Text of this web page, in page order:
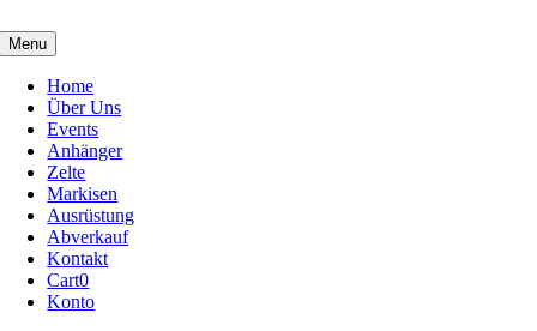
to
content
Menu
Home
Über Uns
Events
Anhänger
Zelte
Markisen
Ausrüstung
Abverkauf
Kontakt
Cart0
Konto